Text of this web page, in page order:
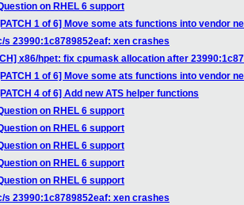
on RHEL 6 support
1 of 6] Move some ats functions into vendor
s 23990:1c8789852eaf: xen crashes
x86/hpet: fix cpumask allocation after
1 of 6] Move some ats functions into vendor
4 of 6] Add new ATS helper functions
on RHEL 6 support
on RHEL 6 support
on RHEL 6 support
on RHEL 6 support
on RHEL 6 support
s 23990:1c8789852eaf: xen crashes